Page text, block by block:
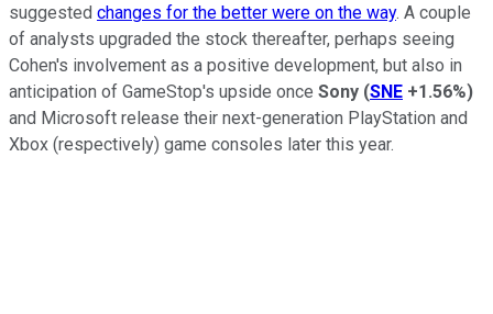
suggested changes for the better were on the way. A couple
of analysts upgraded the stock thereafter, perhaps seeing
Cohen's involvement as a positive development, but also in
anticipation of GameStop's upside once Sony (SNE +1.56%)
and Microsoft release their next-generation PlayStation and
Xbox (respectively) game consoles later this year.